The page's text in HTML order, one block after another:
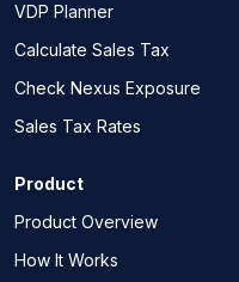
VDP Planner
Calculate Sales Tax
Check Nexus Exposure
Sales Tax Rates
Product
Product Overview
How It Works